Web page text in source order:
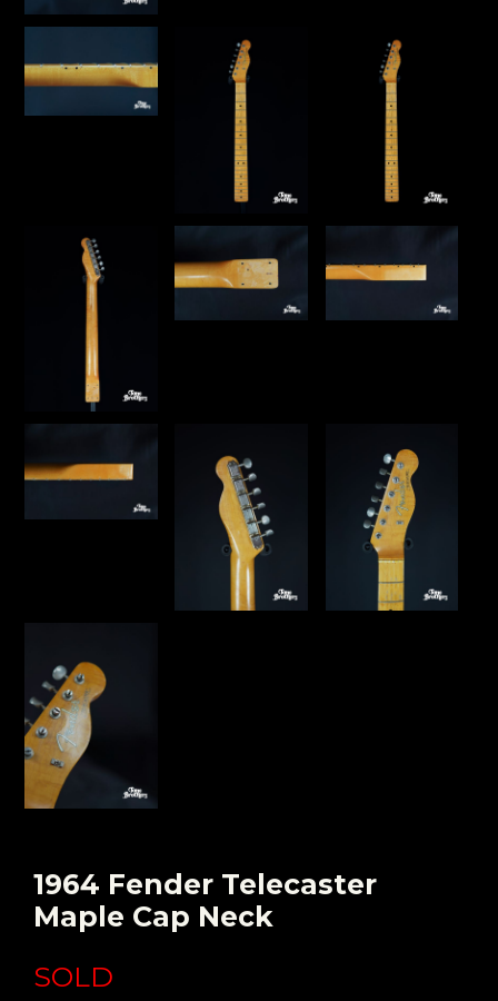
1964 Fender Telecaster
Maple Cap Neck
SOLD